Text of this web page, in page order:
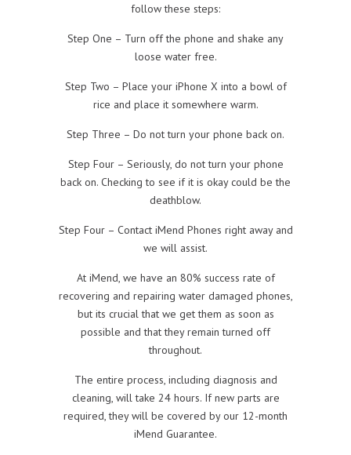
follow these steps:
Step One – Turn off the phone and shake any
loose water free.
Step Two – Place your iPhone X into a bowl of
rice and place it somewhere warm.
Step Three – Do not turn your phone back on.
Step Four – Seriously, do not turn your phone
back on. Checking to see if it is okay could be the
deathblow.
Step Four – Contact iMend Phones right away and
we will assist.
At iMend, we have an 80% success rate of
recovering and repairing water damaged phones,
but its crucial that we get them as soon as
possible and that they remain turned off
throughout.
The entire process, including diagnosis and
cleaning, will take 24 hours. If new parts are
required, they will be covered by our 12-month
iMend Guarantee.